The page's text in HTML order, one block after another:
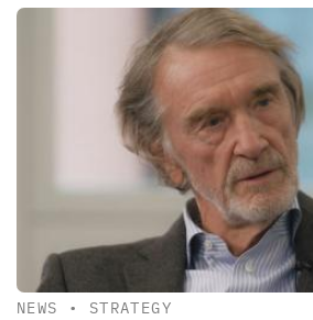
NEWS • STRATEGY